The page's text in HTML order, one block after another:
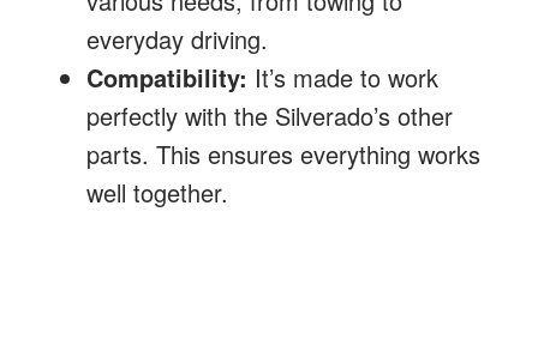
everyday driving.
Compatibility: It’s made to work
perfectly with the Silverado’s other
parts. This ensures everything works
well together.